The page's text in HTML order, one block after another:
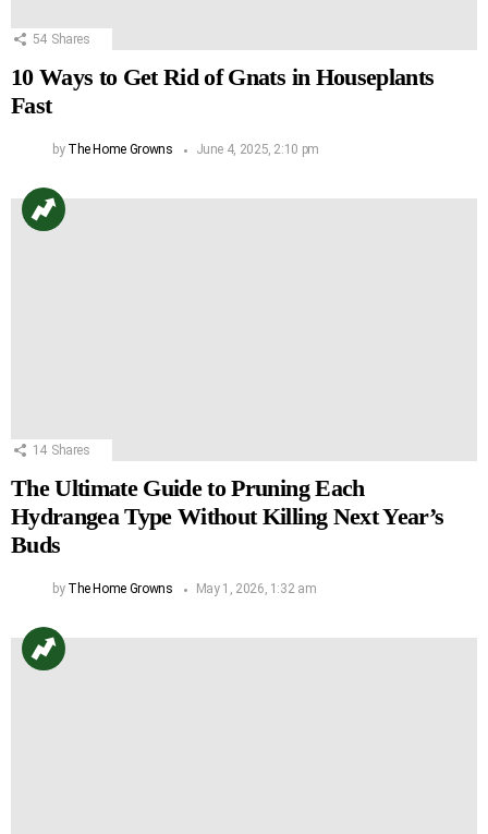
54 Shares
10 Ways to Get Rid of Gnats in Houseplants
Fast
by The Home Growns June 4, 2025, 2:10 pm
14 Shares
The Ultimate Guide to Pruning Each
Hydrangea Type Without Killing Next Year’s
Buds
by The Home Growns May 1, 2026, 1:32 am